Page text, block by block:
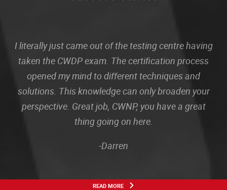
I literally just came out of the testing centre having
taken the CWDP exam. The certification process
opened my mind to different techniques and
solutions. This knowledge can only broaden your
perspective. Great job, CWNP, you have a great
thing going on here.
-Darren
READ MORE